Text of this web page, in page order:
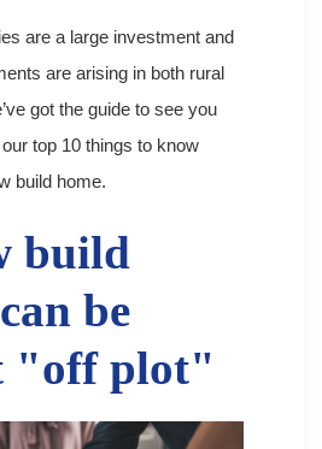
are a large investment and
are arising in both rural
got the guide to see you
top 10 things to know
build home.
build
be
"off plot"